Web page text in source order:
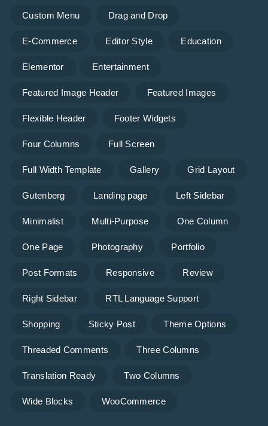
Custom Menu Drag and Drop
E-Commerce Editor Style Education
Elementor Entertainment
Featured Image Header Featured Images
Flexible Header Footer Widgets
Four Columns Full Screen
Full Width Template Gallery Grid Layout
Gutenberg Landing page Left Sidebar
Minimalist Multi-Purpose One Column
One Page Photography Portfolio
Post Formats Responsive Review
Right Sidebar RTL Language Support
Shopping Sticky Post Theme Options
Threaded Comments Three Columns
Translation Ready Two Columns
Wide Blocks WooCommerce